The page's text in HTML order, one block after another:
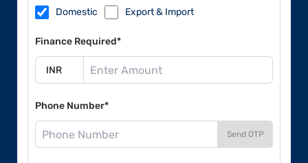
Domestic Export & Import
Finance Required*
Phone Number*
Send OTP